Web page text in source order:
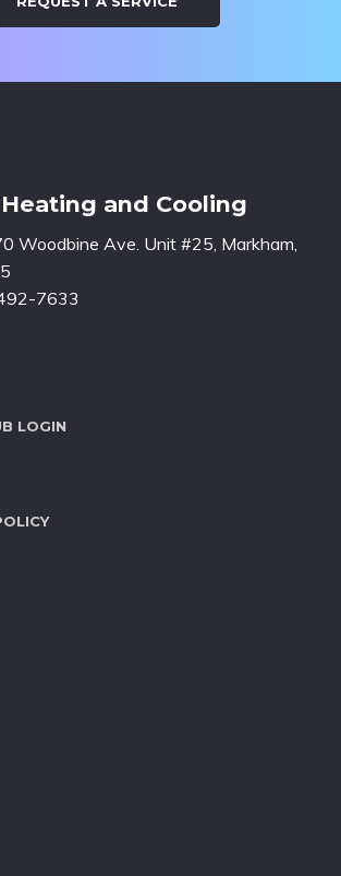
and Cooling
Woodbine Ave. Unit #25, Markham,
7633
LOGIN